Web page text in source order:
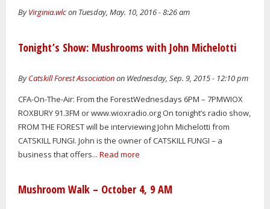
ByVirginia.wlcon Tuesday, May. 10, 2016 - 8:26 am
Tonight’s Show: Mushrooms with John Michelotti
ByCatskill Forest Associationon Wednesday, Sep. 9, 2015 - 12:10 pm
CFA-On-The-Air: From the ForestWednesdays 6PM – 7PMWIOX
ROXBURY 91.3FM or www.wioxradio.org On tonight’s radio show,
FROM THE FOREST will be interviewing John Michelotti from
CATSKILL FUNGI. John is the owner of CATSKILL FUNGI – a
business that offers... Read more
Mushroom Walk – October 4, 9 AM